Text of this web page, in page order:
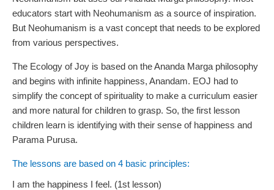
educators start with Neohumanism as a source of inspiration.
But Neohumanism is a vast concept that needs to be explored
from various perspectives.
The Ecology of Joy is based on the Ananda Marga philosophy
and begins with infinite happiness, Anandam. EOJ had to
simplify the concept of spirituality to make a curriculum easier
and more natural for children to grasp. So, the first lesson
children learn is identifying with their sense of happiness and
Parama Purusa.
The lessons are based on 4 basic principles:
I am the happiness I feel. (1st lesson)